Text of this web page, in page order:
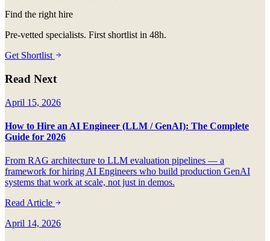
Find the right hire
Pre-vetted specialists. First shortlist in 48h.
Get Shortlist
Read Next
April 15, 2026
How to Hire an AI Engineer (LLM / GenAI): The Complete
Guide for 2026
From RAG architecture to LLM evaluation pipelines — a
framework for hiring AI Engineers who build production GenAI
systems that work at scale, not just in demos.
Read Article
April 14, 2026